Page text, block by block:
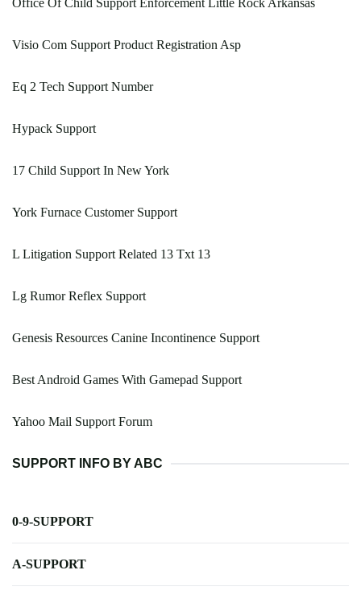
Office Of Child Support Enforcement Little Rock Arkansas
Visio Com Support Product Registration Asp
Eq 2 Tech Support Number
Hypack Support
17 Child Support In New York
York Furnace Customer Support
L Litigation Support Related 13 Txt 13
Lg Rumor Reflex Support
Genesis Resources Canine Incontinence Support
Best Android Games With Gamepad Support
Yahoo Mail Support Forum
SUPPORT INFO BY ABC
0-9-SUPPORT
A-SUPPORT